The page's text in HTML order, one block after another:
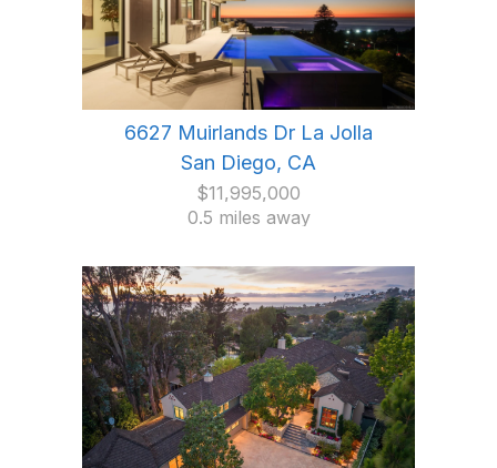
6627 Muirlands Dr La Jolla
San Diego, CA
$11,995,000
0.5 miles away